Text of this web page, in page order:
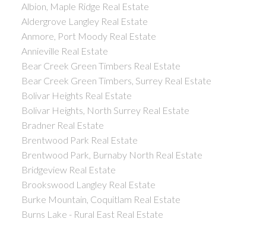
Albion, Maple Ridge Real Estate
Aldergrove Langley Real Estate
Anmore, Port Moody Real Estate
Annieville Real Estate
Bear Creek Green Timbers Real Estate
Bear Creek Green Timbers, Surrey Real Estate
Bolivar Heights Real Estate
Bolivar Heights, North Surrey Real Estate
Bradner Real Estate
Brentwood Park Real Estate
Brentwood Park, Burnaby North Real Estate
Bridgeview Real Estate
Brookswood Langley Real Estate
Burke Mountain, Coquitlam Real Estate
Burns Lake - Rural East Real Estate